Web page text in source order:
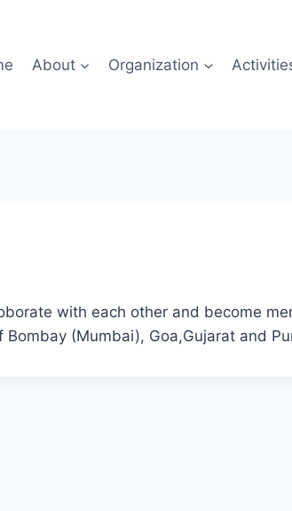
About Organization
with each other and become
(Mumbai), Goa,Gujarat and